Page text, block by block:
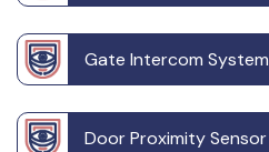
Gate Intercom System
Door Proximity Sensor